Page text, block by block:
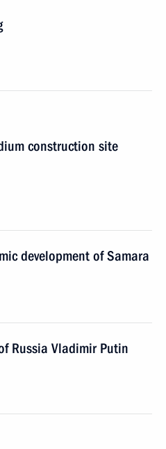
construction site
development of Samara
Russia Vladimir Putin